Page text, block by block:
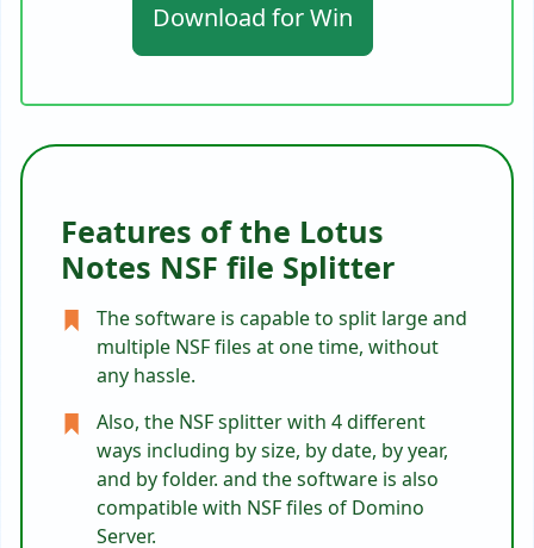
Download for Win
Features of the Lotus
Notes NSF file Splitter
The software is capable to split large and
multiple NSF files at one time, without
any hassle.
Also, the NSF splitter with 4 different
ways including by size, by date, by year,
and by folder. and the software is also
compatible with NSF files of Domino
Server.